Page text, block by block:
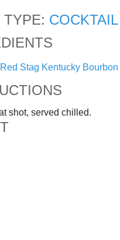
TYPE: COCKTAIL
Red Stag Kentucky Bourbon
shot, served chilled.